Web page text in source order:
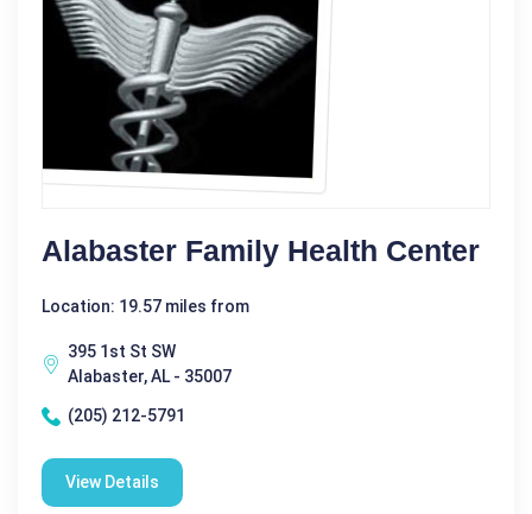
Alabaster Family Health Center
Location: 19.57 miles from
395 1st St SW
Alabaster, AL - 35007
(205) 212-5791
View Details